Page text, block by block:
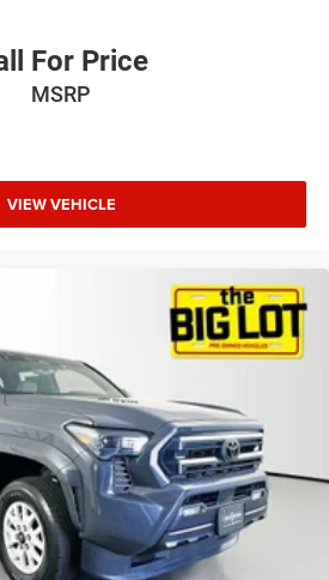
For Price
MSRP
VIEW VEHICLE